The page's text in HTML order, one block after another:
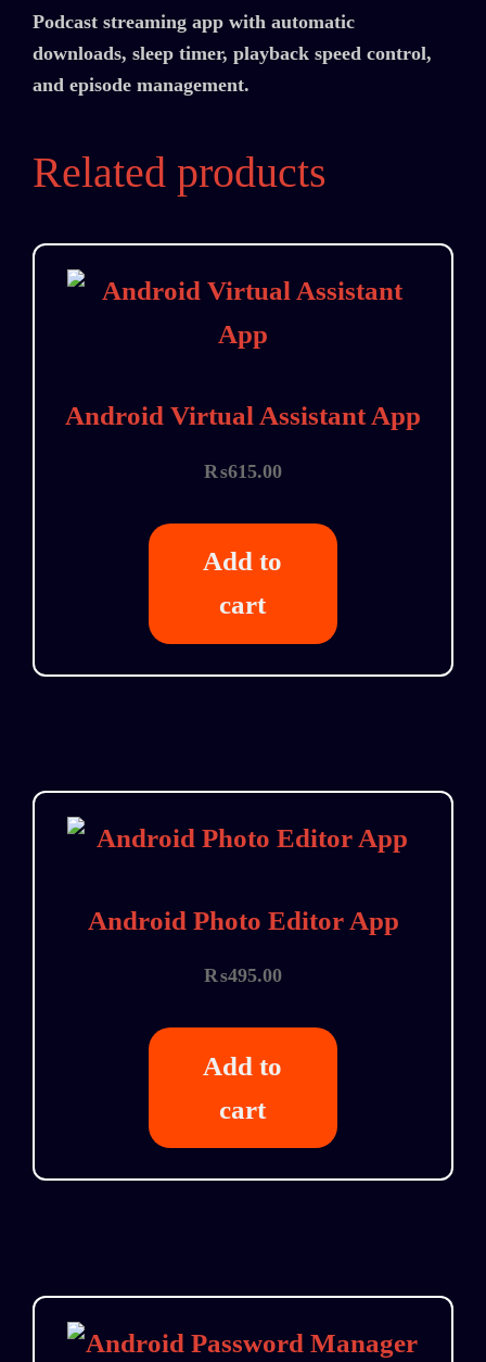
Podcast streaming app with automatic
downloads, sleep timer, playback speed control,
and episode management.
Related products
Android Virtual Assistant App
₨615.00
Add to
cart
Android Photo Editor App
₨495.00
Add to
cart